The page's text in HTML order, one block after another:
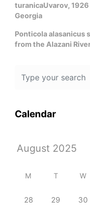
turanicaUvarov,
Georgia
Ponticola alasanicus
from the Alazani
Calendar
M T W
28 29 30